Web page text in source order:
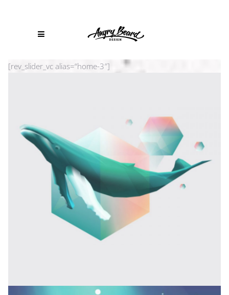
[rev_slider_vc alias=“home-3″]
PLANET CARAVAN